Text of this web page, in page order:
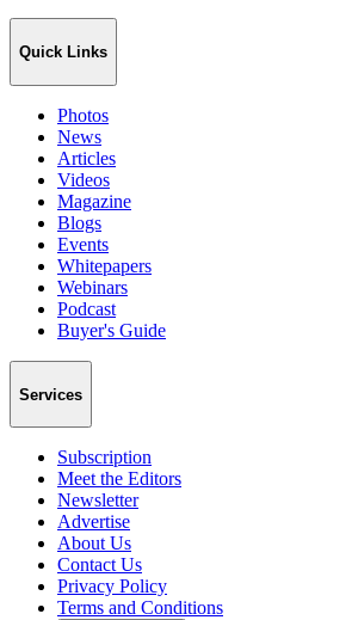
Quick Links
Photos
News
Articles
Videos
Magazine
Blogs
Events
Whitepapers
Webinars
Podcast
Buyer's Guide
Services
Subscription
Meet the Editors
Newsletter
Advertise
About Us
Contact Us
Privacy Policy
Terms and Conditions